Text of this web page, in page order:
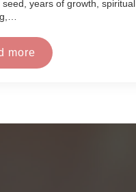
seed, years of growth, spiritual
more